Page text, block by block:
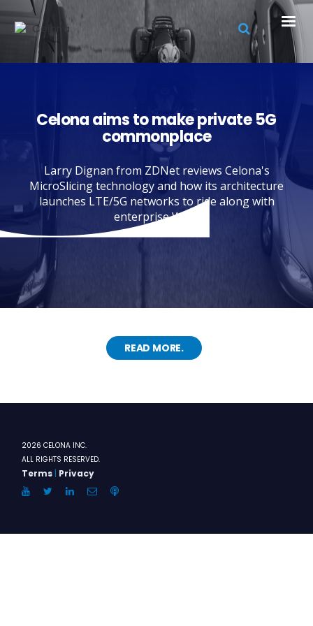
Celona aims to make private 5G
commonplace
Larry Dignan from ZDNet reviews Celona's
MicroSlicing technology and how its architecture
launches LTE/5G networks to ride along with
enterprise Wi-Fi.
READ MORE.
2026 CELONA INC.
ALL RIGHTS RESERVED.
Terms | Privacy
YouTubeTwitterLinkedInEmailAnchor.FM